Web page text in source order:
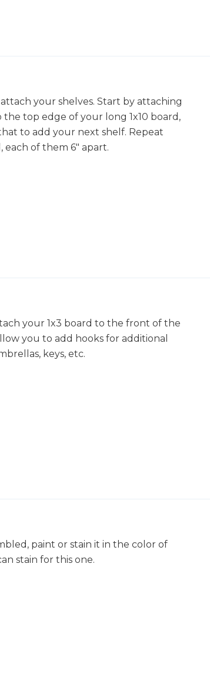
your shelves. Start by attaching
top edge of your long 1x10 board,
to add your next shelf. Repeat
each of them 6" apart.
your 1x3 board to the front of the
you to add hooks for additional
keys, etc.
paint or stain it in the color of
stain for this one.